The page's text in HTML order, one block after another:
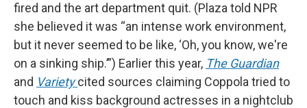
fired and the art department quit. (Plaza told NPR
she believed it was “an intense work environment,
but it never seemed to be like, ‘Oh, you know, we're
on a sinking ship.’”) Earlier this year, The Guardian
and Variety cited sources claiming Coppola tried to
touch and kiss background actresses in a nightclub